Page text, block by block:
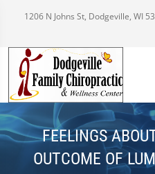
1206 N Johns St, Dodgeville, WI
FEELINGS
OUTCOME OF